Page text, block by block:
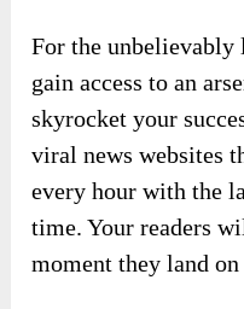
For the
gain access to an
skyrocket your
viral news websites
every hour with the
time. Your readers
moment they land